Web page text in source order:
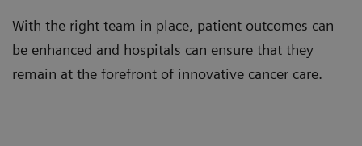
With the right team in place, patient outcomes can
be enhanced and hospitals can ensure that they
remain at the forefront of innovative cancer care.